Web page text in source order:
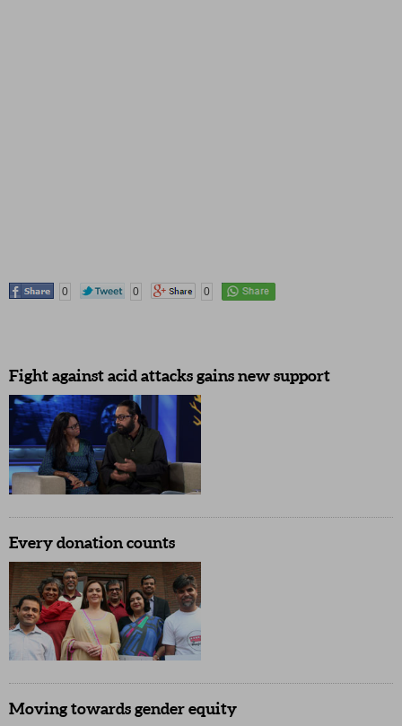
0 0 0
Fight against acid attacks gains new support
Every donation counts
Moving towards gender equity